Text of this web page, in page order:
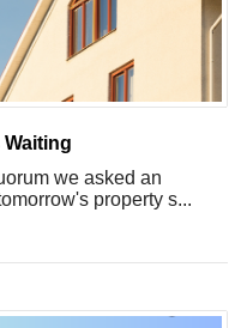
we asked an
property s...